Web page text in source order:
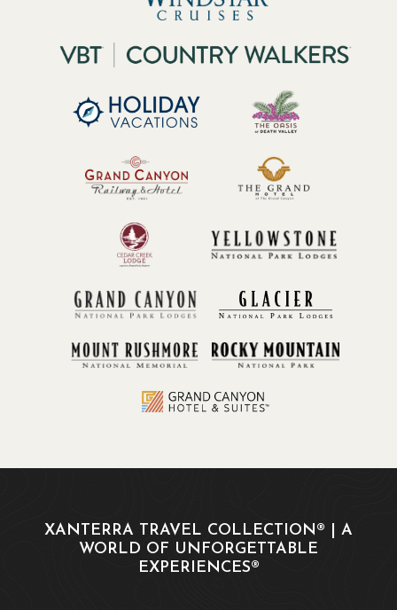
XANTERRA TRAVEL COLLECTION® | A
WORLD OF UNFORGETTABLE
EXPERIENCES®